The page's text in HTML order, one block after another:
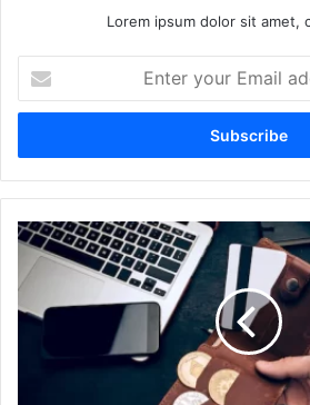
Lorem ipsum dolor sit amet,
your
Email